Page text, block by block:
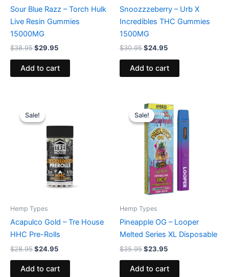
Sour Blue Razz – Torch Hulk
Live Resin Gummies
15000MG
$38.95$29.95
Add to cart
Snoozzzeberry – Urb X
Incredibles THC Gummies
1500MG
$30.95$24.95
Add to cart
Sale!
Sale!
Hemp Types
Acapulco Gold – Tre House
HHC Pre-Rolls
$28.95
price
was:
$28.95.
$24.95
$24.95.
Add to cart
Sale!
Sale!
Hemp Types
Pineapple OG – Looper
Melted Series XL Disposable
$35.95
Original
price
was:
$35.95.
$23.95
Current
price
is:
$23.95.
Add to cart